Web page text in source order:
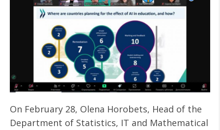
On February 28, Olena Horobets, Head of the
Department of Statistics, IT and Mathematical